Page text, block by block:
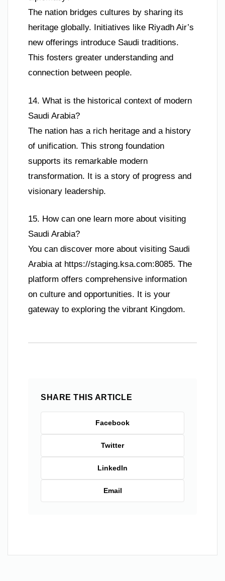
The nation bridges cultures by sharing its
heritage globally. Initiatives like Riyadh Air’s
new offerings introduce Saudi traditions.
This fosters greater understanding and
connection between people.
14. What is the historical context of modern
Saudi Arabia?
The nation has a rich heritage and a history
of unification. This strong foundation
supports its remarkable modern
transformation. It is a story of progress and
visionary leadership.
15. How can one learn more about visiting
Saudi Arabia?
You can discover more about visiting Saudi
Arabia at https://staging.ksa.com:8085. The
platform offers comprehensive information
on culture and opportunities. It is your
gateway to exploring the vibrant Kingdom.
SHARE THIS ARTICLE
Facebook
Twitter
LinkedIn
Email